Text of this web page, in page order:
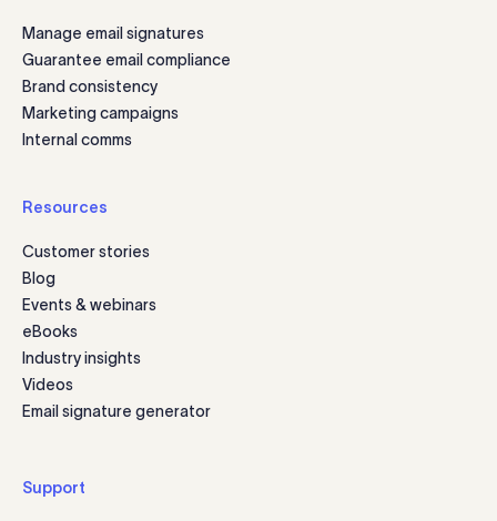
Manage email signatures
Guarantee email compliance
Brand consistency
Marketing campaigns
Internal comms
Resources
Customer stories
Blog
Events & webinars
eBooks
Industry insights
Videos
Email signature generator
Support